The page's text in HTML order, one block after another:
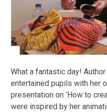
What a fantastic day!
entertained pupils with her
presentation on ‘How to
were inspired by her